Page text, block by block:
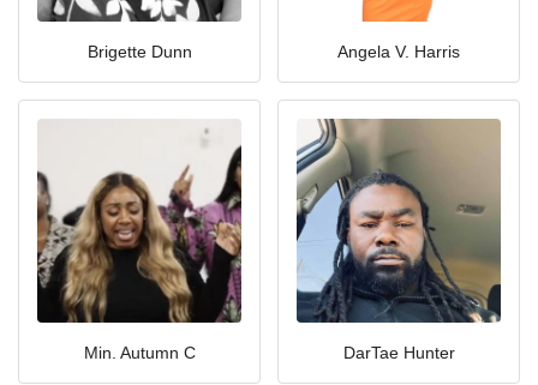
Brigette Dunn Angela V. Harris
Min. Autumn C DarTae Hunter